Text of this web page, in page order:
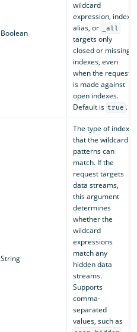
Boolean
wildcard
expression, index
alias, or
_all
targets only
closed or missing
indexes, even
when the request
is made against
open indexes.
Default is true .
String
The type of index
that the wildcard
patterns can
match. If the
request targets
data streams,
this argument
determines
whether the
wildcard
expressions
match any
hidden data
streams.
Supports
comma-
separated
values, such as